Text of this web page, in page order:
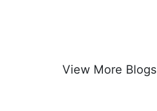
View More Blogs